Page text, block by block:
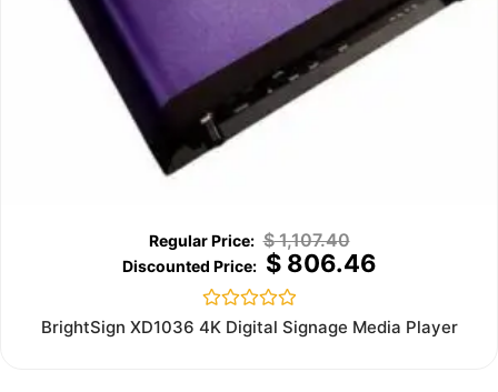
$1,107.40
$806.46
Rated
0
BrightSign XD1036 4K Digital Signage Media Player